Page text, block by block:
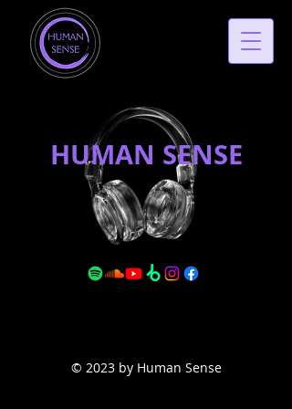
HUMAN SENSE
© 2023 by Human Sense